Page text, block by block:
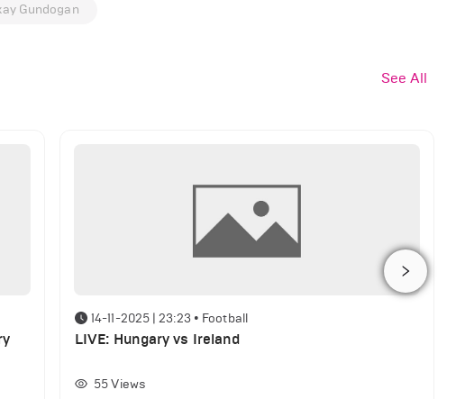
Gundogan
See All
14-11-2025 | 23:23 • Football
LIVE: Hungary vs Ireland
55 Views